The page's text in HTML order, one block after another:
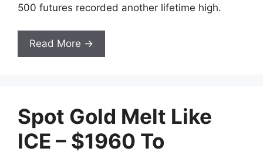
500 futures recorded another lifetime high.
Read More →
Spot Gold Melt Like
ICE – $1960 To